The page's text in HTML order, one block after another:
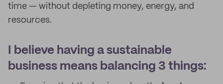
time — without depleting money, energy, and
resources.
I believe having a sustainable
business means balancing 3 things: